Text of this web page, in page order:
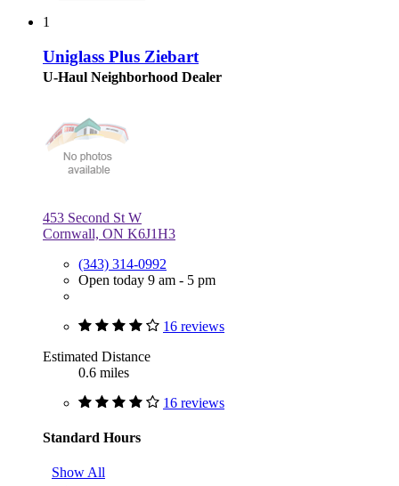
1
Uniglass Plus Ziebart
U-Haul Neighborhood Dealer
453 Second St W
Cornwall, ON K6J1H3
(343) 314-0992
Open today 9 am - 5 pm
16 reviews
Estimated Distance
0.6 miles
16 reviews
Standard Hours
Show All